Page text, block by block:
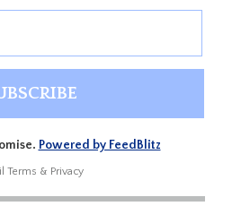
Powered by FeedBlitz
Terms & Privacy